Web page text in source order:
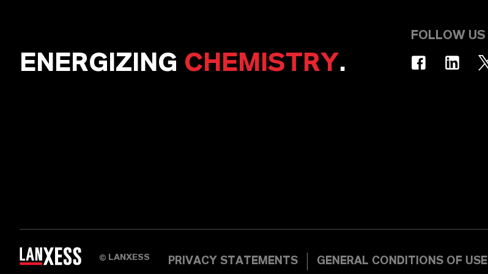
ENERGIZING CHEMISTRY.
FOLLOW US
© LANXESS PRIVACY STATEMENTS GENERAL CONDITIONS OF USE